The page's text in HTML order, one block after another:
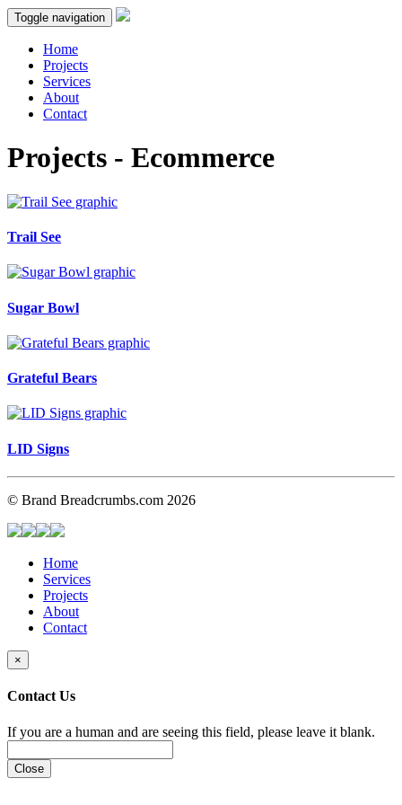
Toggle navigation
Home
Projects
Services
About
Contact
Projects - Ecommerce
Trail See
Sugar Bowl
Grateful Bears
LID Signs
© Brand Breadcrumbs.com 2026
Home
Services
Projects
About
Contact
×
Contact Us
If you are a human and are seeing this field, please leave it blank.
Close